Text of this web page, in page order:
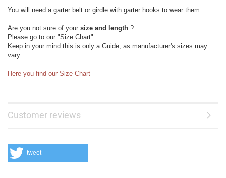
You will need a garter belt or girdle with garter hooks to wear them.
Are you not sure of your size and length ?
Please go to our "Size Chart".
Keep in your mind this is only a Guide, as manufacturer's sizes may
vary.
Here you find our Size Chart
Customer reviews
tweet